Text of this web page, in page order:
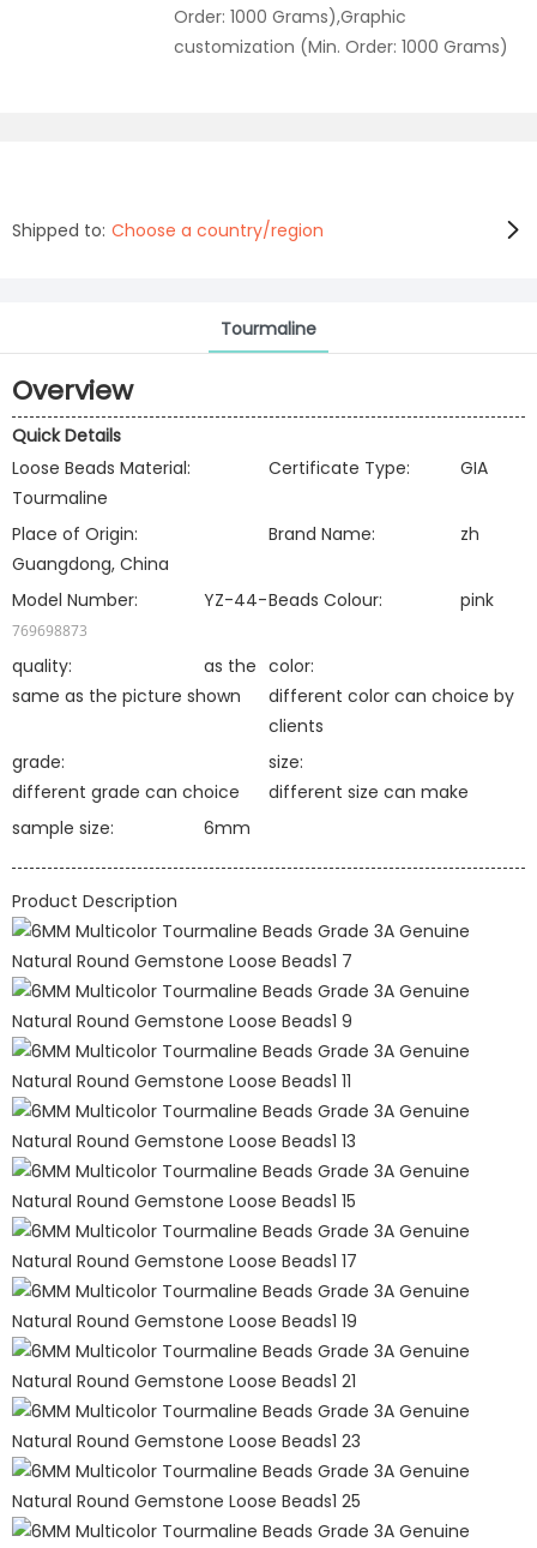
Order: 1000 Grams),Graphic
customization (Min. Order: 1000 Grams)
Shipped to: Choose a country/region
Tourmaline
Overview
Quick Details
Loose Beads Material:
Tourmaline
Certificate Type: GIA
Place of Origin:
Guangdong, China
Brand Name: zh
Model Number: YZ-44-
769698873
Beads Colour: pink
quality:
as the
same as the picture shown
color:
different color can choice by
clients
grade:
different grade can choice
size:
different size can make
sample size:
6mm
Product Description